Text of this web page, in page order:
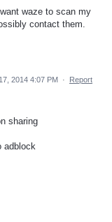
waze to scan my
contact them.
2014 4:07 PM · Report
sharing
adblock